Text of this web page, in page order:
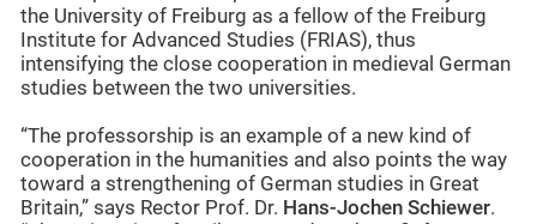
the University of Freiburg as a fellow of the Freiburg
Institute for Advanced Studies (FRIAS), thus
intensifying the close cooperation in medieval German
studies between the two universities.
“The professorship is an example of a new kind of
cooperation in the humanities and also points the way
toward a strengthening of German studies in Great
Britain,” says Rector Prof. Dr. Hans-Jochen Schiewer.